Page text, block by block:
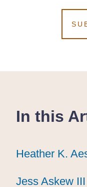
In this
Heather K.
Heather K.
Heather K.
Jess Askew III
Jess Askew III
Jess Askew III